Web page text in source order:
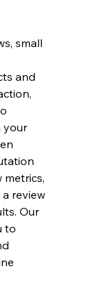
small
and
your
metrics,
review
Our
to